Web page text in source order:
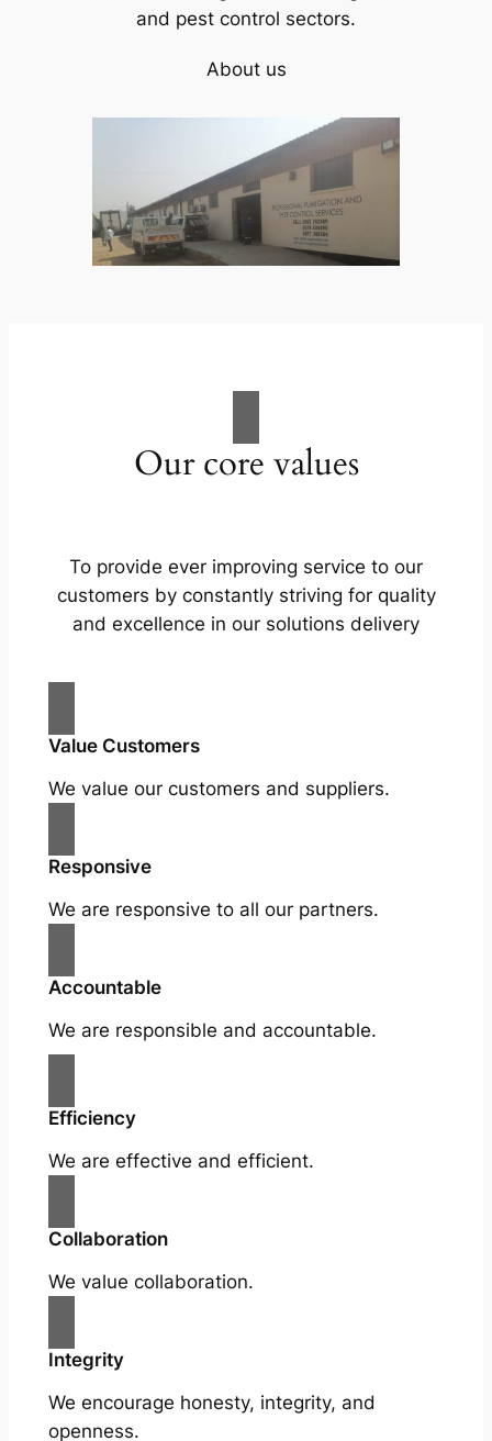
and pest control sectors.
About us
Our core values
To provide ever improving service to our
customers by constantly striving for quality
and excellence in our solutions delivery
Value Customers
We value our customers and suppliers.
Responsive
We are responsive to all our partners.
Accountable
We are responsible and accountable.
Efficiency
We are effective and efficient.
Collaboration
We value collaboration.
Integrity
We encourage honesty, integrity, and
openness.